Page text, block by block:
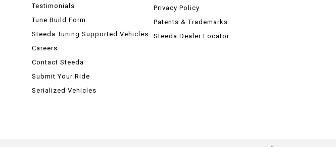
Testimonials
Tune Build Form
Steeda Tuning Supported Vehicles
Careers
Contact Steeda
Submit Your Ride
Serialized Vehicles
Privacy Policy
Patents & Trademarks
Steeda Dealer Locator